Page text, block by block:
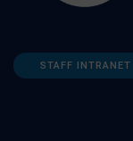
STAFF INTRANET